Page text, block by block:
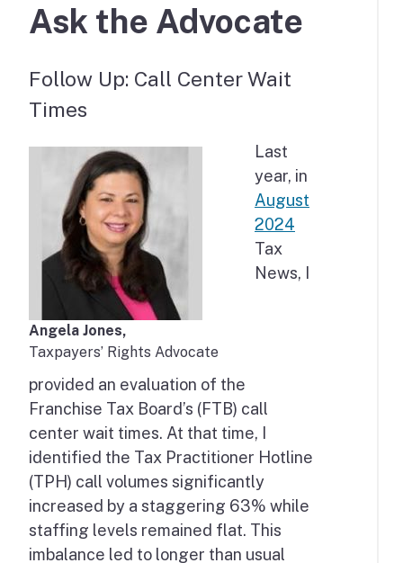
Ask the Advocate
Follow Up: Call Center Wait
Times
Angela Jones,
Taxpayers’ Rights Advocate
Last
year, in
August
2024
Tax
News, I
provided an evaluation of the
Franchise Tax Board’s (FTB) call
center wait times. At that time, I
identified the Tax Practitioner Hotline
(TPH) call volumes significantly
increased by a staggering 63% while
staffing levels remained flat. This
imbalance led to longer than usual